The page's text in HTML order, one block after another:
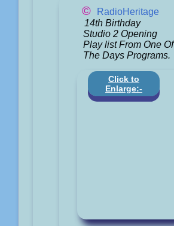
©
RadioHeritage
14th Birthday
Studio 2 Opening
Play list From One Of
The Days Programs.
Click to
Enlarge:-